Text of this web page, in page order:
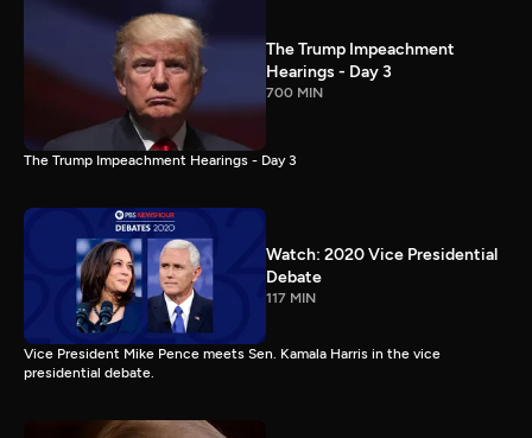
The Trump Impeachment
Hearings - Day 3
700 MIN
The Trump Impeachment Hearings - Day 3
Watch: 2020 Vice Presidential
Debate
117 MIN
Vice President Mike Pence meets Sen. Kamala Harris in the vice
presidential debate.